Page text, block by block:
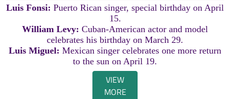
Luis Fonsi: Puerto Rican singer, special birthday on April
15.
William Levy: Cuban-American actor and model
celebrates his birthday on March 29.
Luis Miguel: Mexican singer celebrates one more return
to the sun on April 19.
VIEW
MORE